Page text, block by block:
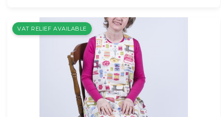
VAT RELIEF AVAILABLE